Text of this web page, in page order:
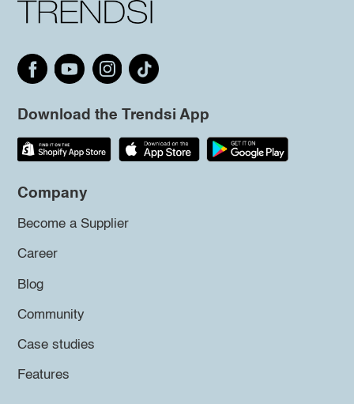
Download the Trendsi App
Company
Become a Supplier
Career
Blog
Community
Case studies
Features